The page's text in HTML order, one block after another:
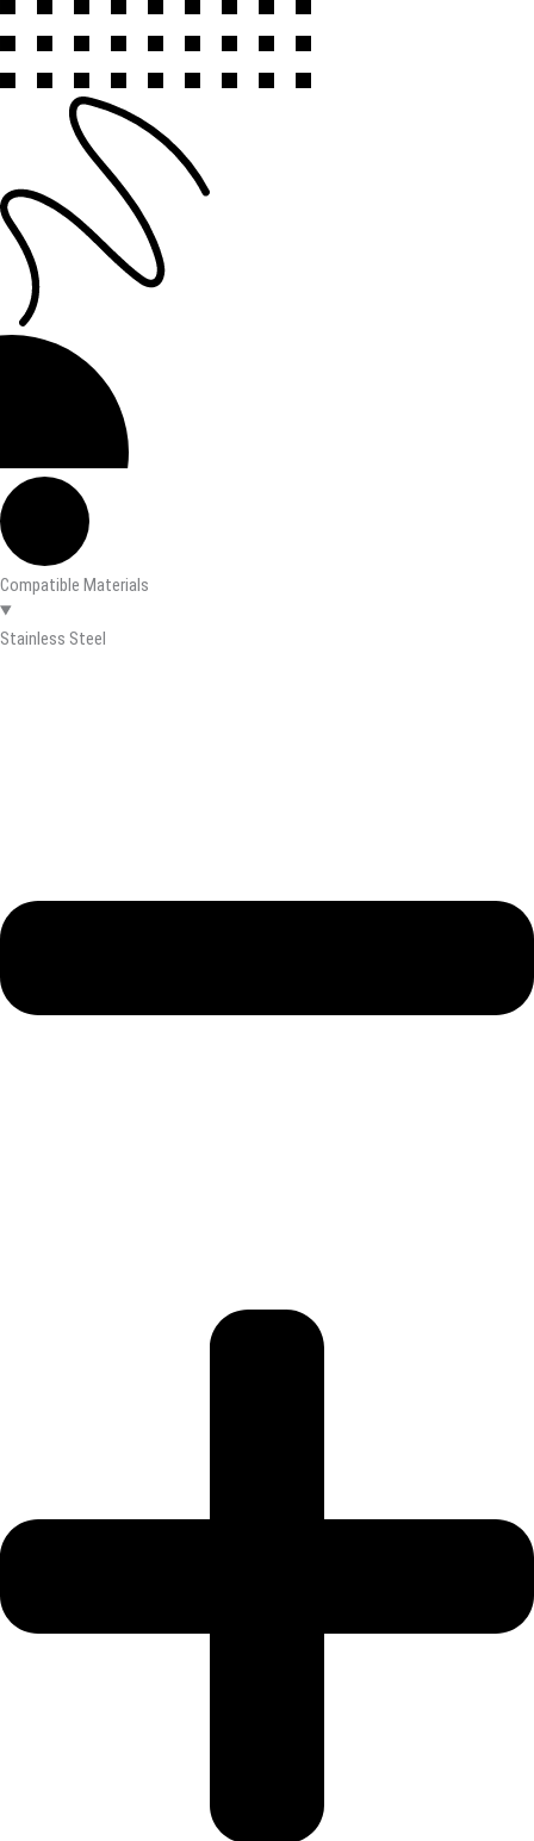
Compatible Materials
Stainless Steel